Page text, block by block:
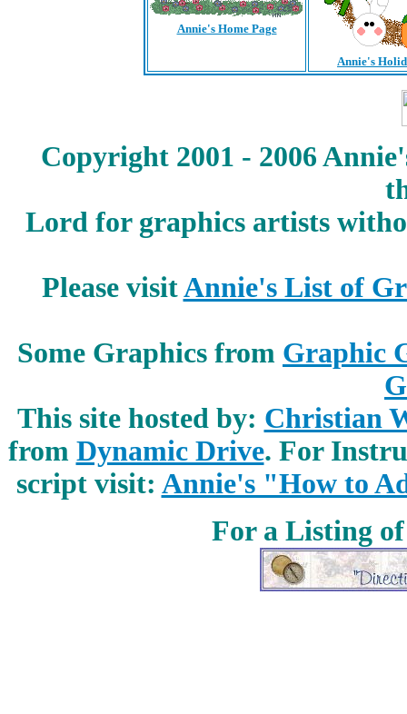
Annie's Home Page
Annie's
Copyright 2001 - 2006
Lord for graphics artists
Please visitAnnie's List of
Some Graphics from Graphic
This site hosted by: Christian
from Dynamic Drive. For
script visit: Annie's "How to
For a Listing of